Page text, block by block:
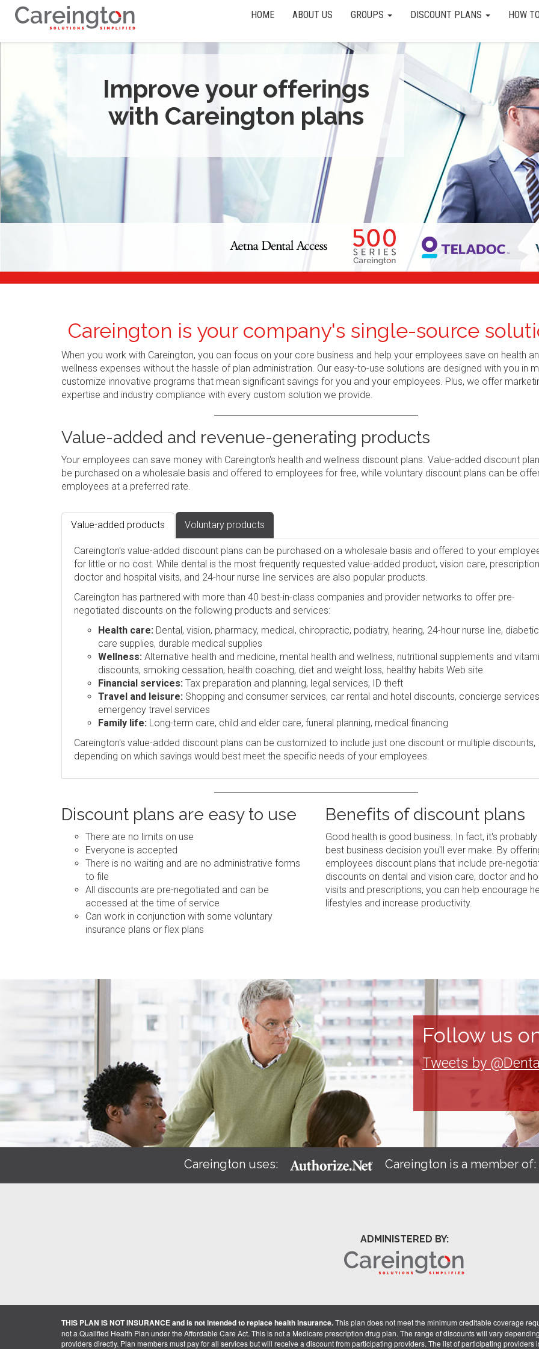
HOME ABOUT US GROUPS DISCOUNT PLANS HOW
Improve your offerings
with Careington plans
Careington is your company's single-source
When you work with Careington, you can focus on your core business and help your employees save on health
wellness expenses without the hassle of plan administration. Our easy-to-use solutions are designed with you in
customize innovative programs that mean significant savings for you and your employees. Plus, we offer
expertise and industry compliance with every custom solution we provide.
Value-added and revenue-generating products
Your employees can save money with Careington's health and wellness discount plans. Value-added discount
be purchased on a wholesale basis and offered to employees for free, while voluntary discount plans can be
employees at a preferred rate.
Value-added products Voluntary products
Careington's value-added discount plans can be purchased on a wholesale basis and offered to your
for little or no cost. While dental is the most frequently requested value-added product, vision care,
doctor and hospital visits, and 24-hour nurse line services are also popular products.
Careington has partnered with more than 40 best-in-class companies and provider networks to offer pre-
negotiated discounts on the following products and services:
Health care: Dental, vision, pharmacy, medical, chiropractic, podiatry, hearing, 24-hour nurse line, diabetic
care supplies, durable medical supplies
Wellness: Alternative health and medicine, mental health and wellness, nutritional supplements and
discounts, smoking cessation, health coaching, diet and weight loss, healthy habits Web site
Financial services: Tax preparation and planning, legal services, ID theft
Travel and leisure: Shopping and consumer services, car rental and hotel discounts, concierge
emergency travel services
Family life: Long-term care, child and elder care, funeral planning, medical financing
Careington's value-added discount plans can be customized to include just one discount or multiple discounts,
depending on which savings would best meet the specific needs of your employees.
Discount plans are easy to use
There are no limits on use
Everyone is accepted
There is no waiting and are no administrative forms
to file
All discounts are pre-negotiated and can be
accessed at the time of service
Can work in conjunction with some voluntary
insurance plans or flex plans
Benefits of discount plans
Good health is good business. In fact, it's probably
best business decision you'll ever make. By
employees discount plans that include pre-
discounts on dental and vision care, doctor and
visits and prescriptions, you can help encourage
lifestyles and increase productivity.
Follow us
Tweets by
Careington uses: Careington is a member of:
ADMINISTERED BY:
THIS PLAN IS NOT INSURANCE and is not intended to replace health insurance.This plan does not meet the minimum creditable coverage
not a Qualified Health Plan under the Affordable Care Act. This is not a Medicare prescription drug plan. The range of discounts will vary
providers directly. Plan members must pay for all services but will receive a discount from participating providers. The list of participating